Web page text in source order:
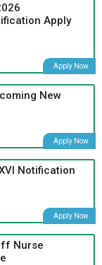
Apply
Apply Now
New
Apply Now
Notification
Apply Now
Nurse